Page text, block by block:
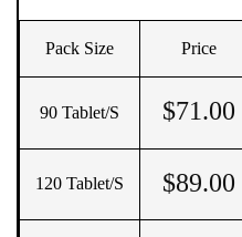
Pack Size Price
90 Tablet/s $71.00
120 Tablet/s $89.00